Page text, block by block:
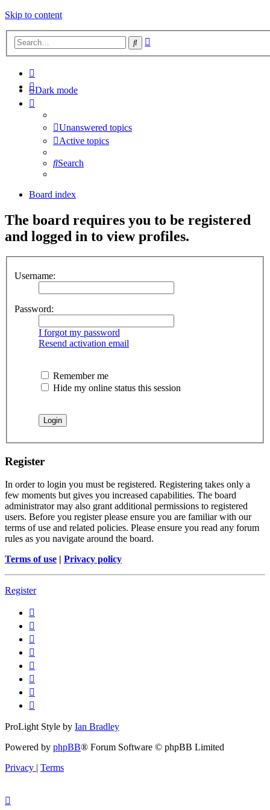
Skip to content
Search
Dark mode
Unanswered topics
Active topics
Search
Board index
The board requires you to be registered
and logged in to view profiles.
Username:
Password:
I forgot my password
Resend activation email
Remember me
Hide my online status this session
Register
In order to login you must be registered. Registering takes only a
few moments but gives you increased capabilities. The board
administrator may also grant additional permissions to registered
users. Before you register please ensure you are familiar with our
terms of use and related policies. Please ensure you read any forum
rules as you navigate around the board.
Terms of use | Privacy policy
Register
ProLight Style by Ian Bradley
Powered by phpBB® Forum Software © phpBB Limited
Privacy | Terms